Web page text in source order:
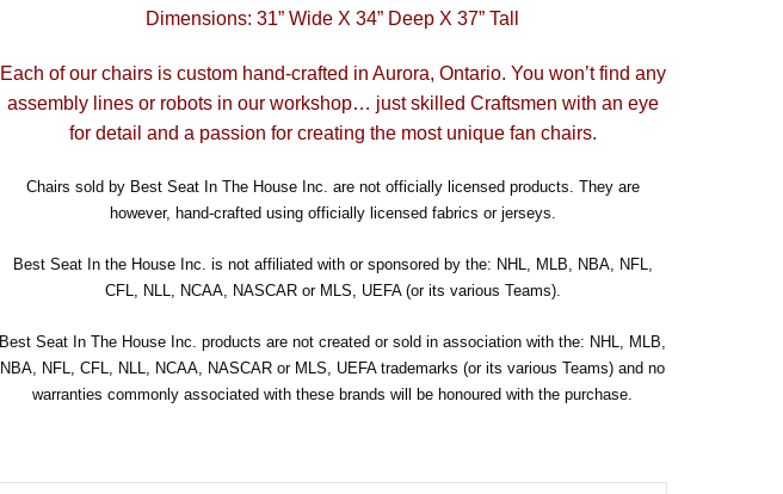
Dimensions: 31” Wide X 34” Deep X 37” Tall
Each of our chairs is custom hand-crafted in Aurora, Ontario. You won’t find any
assembly lines or robots in our workshop… just skilled Craftsmen with an eye
for detail and a passion for creating the most unique fan chairs.
Chairs sold by Best Seat In The House Inc. are not officially licensed products. They are
however, hand-crafted using officially licensed fabrics or jerseys.
Best Seat In the House Inc. is not affiliated with or sponsored by the: NHL, MLB, NBA, NFL,
CFL, NLL, NCAA, NASCAR or MLS, UEFA (or its various Teams).
Best Seat In The House Inc. products are not created or sold in association with the: NHL, MLB,
NBA, NFL, CFL, NLL, NCAA, NASCAR or MLS, UEFA trademarks (or its various Teams) and no
warranties commonly associated with these brands will be honoured with the purchase.